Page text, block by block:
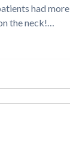
had more
the neck!…